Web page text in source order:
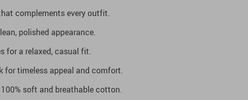
complements every outfit.
polished appearance.
for a relaxed, casual fit.
for timeless appeal and comfort.
soft and breathable cotton.